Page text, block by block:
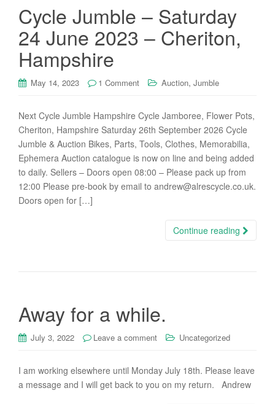
Cycle Jumble – Saturday
24 June 2023 – Cheriton,
Hampshire
May 14, 2023 1 Comment Auction, Jumble
Next Cycle Jumble Hampshire Cycle Jamboree, Flower Pots,
Cheriton, Hampshire Saturday 26th September 2026 Cycle
Jumble & Auction Bikes, Parts, Tools, Clothes, Memorabilia,
Ephemera Auction catalogue is now on line and being added
to daily. Sellers – Doors open 08:00 – Please pack up from
12:00 Please pre-book by email to andrew@alrescycle.co.uk.
Doors open for […]
Continue reading
Away for a while.
July 3, 2022 Leave a comment Uncategorized
I am working elsewhere until Monday July 18th. Please leave
a message and I will get back to you on my return. Andrew